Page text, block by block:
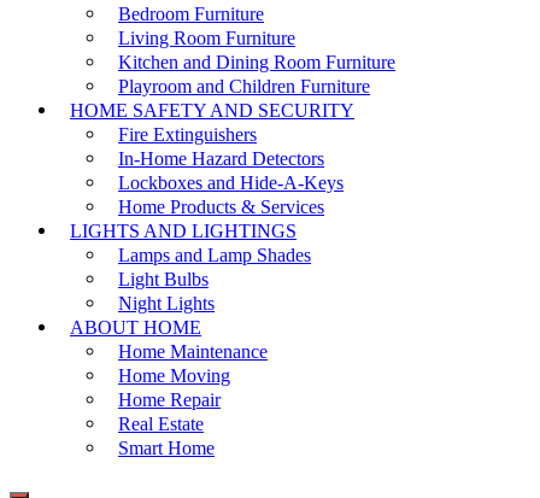
Bedroom Furniture
Living Room Furniture
Kitchen and Dining Room Furniture
Playroom and Children Furniture
HOME SAFETY AND SECURITY
Fire Extinguishers
In-Home Hazard Detectors
Lockboxes and Hide-A-Keys
Home Products & Services
LIGHTS AND LIGHTINGS
Lamps and Lamp Shades
Light Bulbs
Night Lights
ABOUT HOME
Home Maintenance
Home Moving
Home Repair
Real Estate
Smart Home